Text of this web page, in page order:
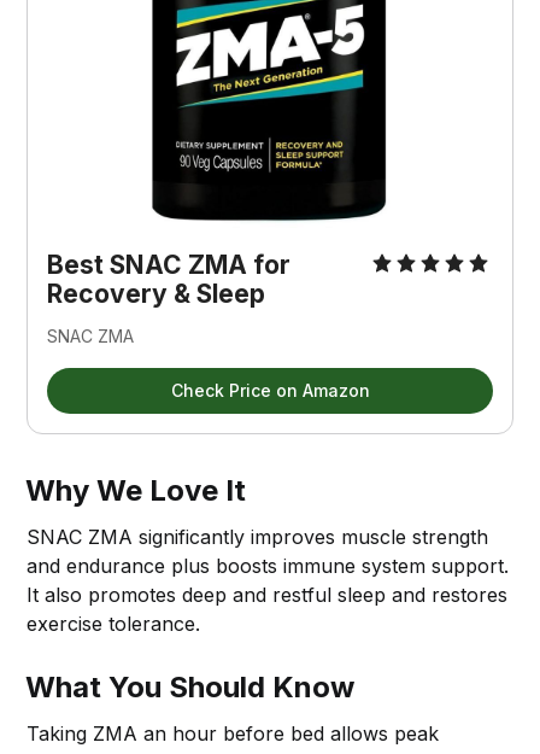
Best SNAC ZMA for
Recovery & Sleep
SNAC ZMA
Check Price on Amazon
Why We Love It
SNAC ZMA significantly improves muscle strength
and endurance plus boosts immune system support.
It also promotes deep and restful sleep and restores
exercise tolerance.
What You Should Know
Taking ZMA an hour before bed allows peak